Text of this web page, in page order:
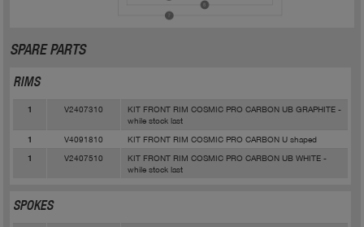
SPARE PARTS
RIMS
1 V2407310
KIT FRONT RIM COSMIC PRO CARBON UB GRAPHITE -
while stock last
1 V4091810 KIT FRONT RIM COSMIC PRO CARBON U shaped
1 V2407510
KIT FRONT RIM COSMIC PRO CARBON UB WHITE -
while stock last
SPOKES